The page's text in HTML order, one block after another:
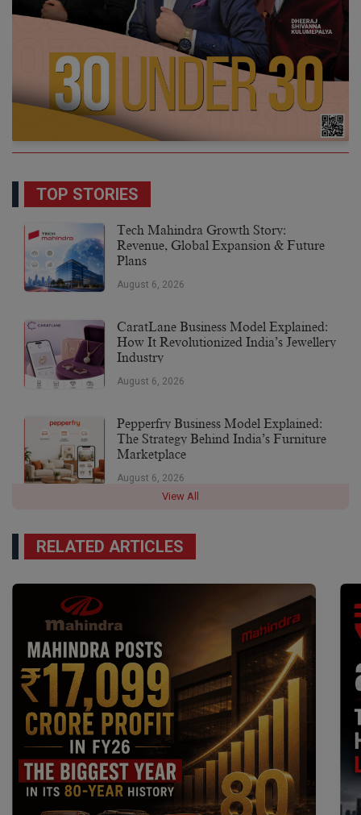
TOP STORIES
Tech Mahindra Growth Story:
Revenue, Global Expansion & Future
Plans
August 6, 2026
CaratLane Business Model Explained:
How It Revolutionized India’s Jewellery
Industry
August 6, 2026
Pepperfry Business Model Explained:
The Strategy Behind India’s Furniture
Marketplace
August 6, 2026
View All
RELATED ARTICLES